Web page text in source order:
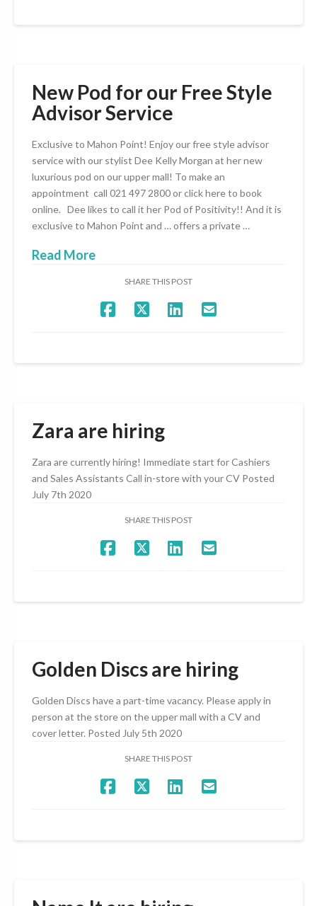
New Pod for our Free Style
Advisor Service
Exclusive to Mahon Point! Enjoy our free style advisor
service with our stylist Dee Kelly Morgan at her new
luxurious pod on our upper mall! To make an
appointment call 021 497 2800 or click here to book
online. Dee likes to call it her Pod of Positivity!! And it is
exclusive to Mahon Point and … offers a private …
Read More
SHARE THIS POST
Zara are hiring
Zara are currently hiring! Immediate start for Cashiers
and Sales Assistants Call in-store with your CV Posted
July 7th 2020
SHARE THIS POST
Golden Discs are hiring
Golden Discs have a part-time vacancy. Please apply in
person at the store on the upper mall with a CV and
cover letter. Posted July 5th 2020
SHARE THIS POST